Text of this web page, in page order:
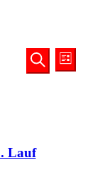
Events
Search
Search
List
Lauf